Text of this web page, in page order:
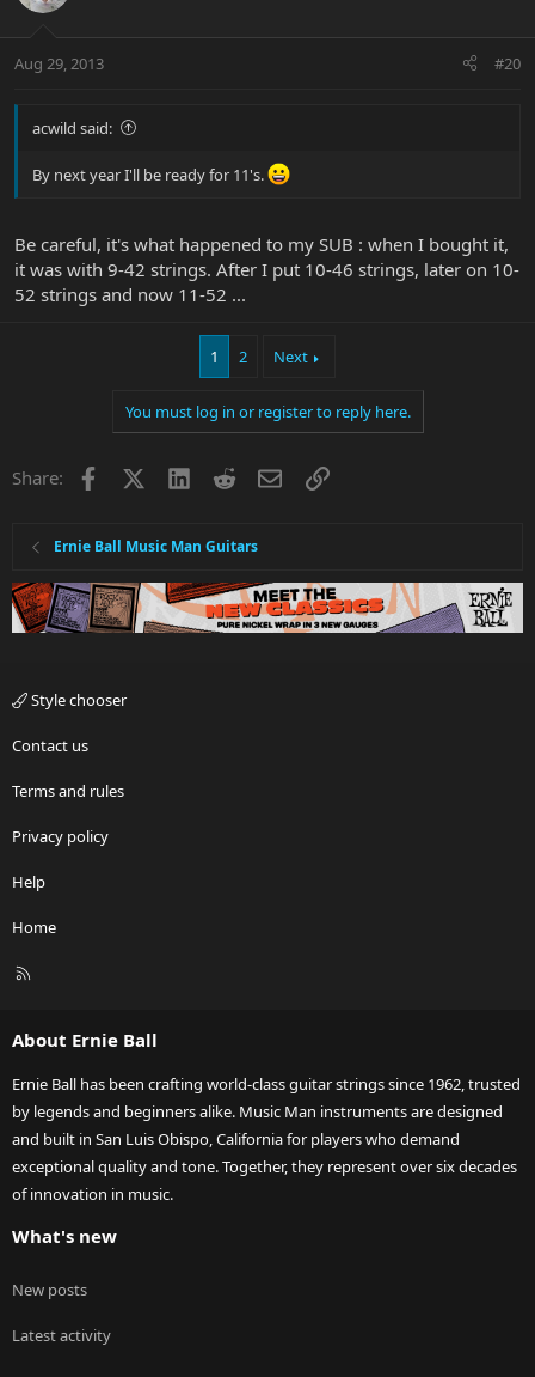
Aug 29, 2013 #20
acwild said:
By next year I'll be ready for 11's.
Be careful, it's what happened to my SUB : when I bought it,
it was with 9-42 strings. After I put 10-46 strings, later on 10-
52 strings and now 11-52 ...
1 2 Next
You must log in or register to reply here.
Share: Facebook LinkedInRedditEmailLink
Ernie Ball Music Man Guitars
Style chooser
Contact us
Terms and rules
Privacy policy
Help
Home
R
About Ernie Ball
Ernie Ball has been crafting world-class guitar strings since 1962, trusted
by legends and beginners alike. Music Man instruments are designed
and built in San Luis Obispo, California for players who demand
exceptional quality and tone. Together, they represent over six decades
of innovation in music.
What's new
New posts
Latest activity